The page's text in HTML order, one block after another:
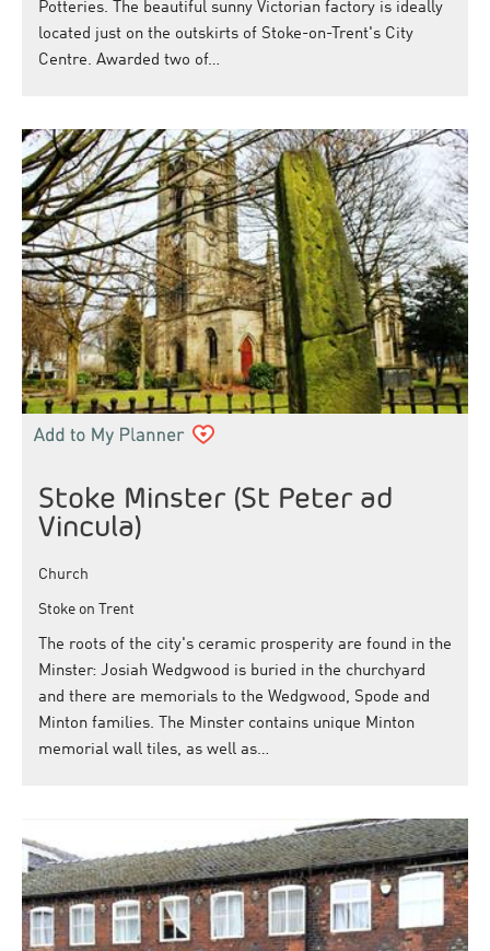
Potteries. The beautiful sunny Victorian factory is ideally
located just on the outskirts of Stoke-on-Trent's City
Centre. Awarded two of…
Stoke Minster (St Peter ad
Vincula)
Church
Stoke on Trent
The roots of the city's ceramic prosperity are found in the
Minster: Josiah Wedgwood is buried in the churchyard
and there are memorials to the Wedgwood, Spode and
Minton families. The Minster contains unique Minton
memorial wall tiles, as well as…